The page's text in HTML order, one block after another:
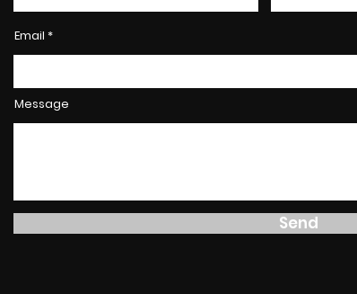
Email
Message
Send